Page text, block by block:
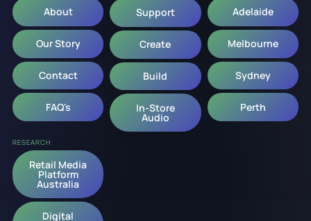
About
Our Story
Contact
FAQ's
Support
Create
Build
In-Store
Audio
Adelaide
Melbourne
Sydney
Perth
RESEARCH
Retail Media
Platform
Australia
Digital